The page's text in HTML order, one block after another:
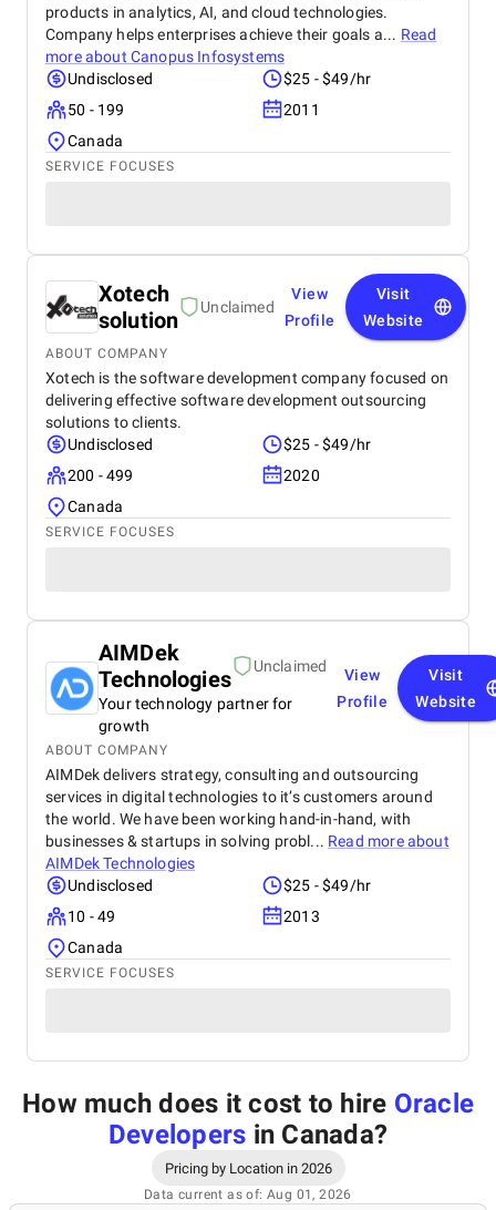
products in analytics, AI, and cloud technologies.
Company helps enterprises achieve their goals a... Read
more about Canopus Infosystems
Undisclosed
$25 - $49/hr
50 - 199
2011
Canada
SERVICE FOCUSES
Xotech
solution
Unclaimed
View
Profile
Visit
Website
ABOUT COMPANY
Xotech is the software development company focused on
delivering effective software development outsourcing
solutions to clients.
Undisclosed
$25 - $49/hr
200 - 499
2020
Canada
SERVICE FOCUSES
AIMDek
Technologies
Unclaimed
Your technology partner for
growth
View
Profile
Visit
Website
ABOUT COMPANY
AIMDek delivers strategy, consulting and outsourcing
services in digital technologies to it’s customers around
the world. We have been working hand-in-hand, with
businesses & startups in solving probl... Read more about
AIMDek Technologies
Undisclosed
$25 - $49/hr
10 - 49
2013
Canada
SERVICE FOCUSES
How much does it cost to hire Oracle
Developers in Canada?
Pricing by Location in 2026
Data current as of: Aug 01, 2026